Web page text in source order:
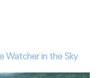
Watcher in the Sky